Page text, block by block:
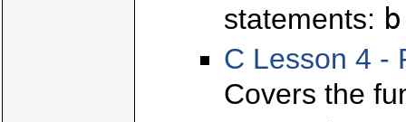
statements:
C Lesson 4 -
Covers the